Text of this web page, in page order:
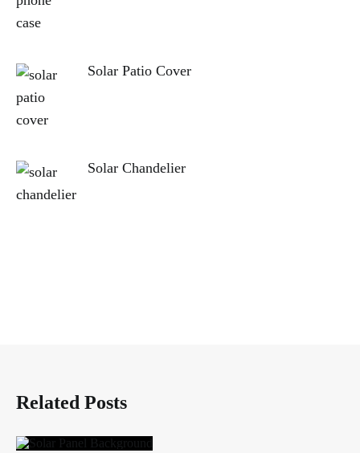
Solar Patio Cover
Solar Chandelier
Related Posts